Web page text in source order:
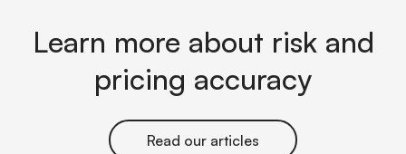
Learn more about risk and
pricing accuracy
Read our articles